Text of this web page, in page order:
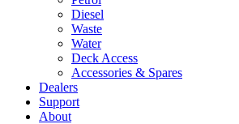
Diesel
Waste
Water
Deck Access
Accessories & Spares
Dealers
Support
About